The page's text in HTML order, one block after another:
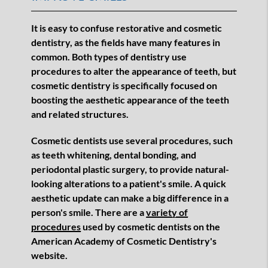
It is easy to confuse restorative and cosmetic
dentistry, as the fields have many features in
common. Both types of dentistry use
procedures to alter the appearance of teeth, but
cosmetic dentistry is specifically focused on
boosting the aesthetic appearance of the teeth
and related structures.
Cosmetic dentists use several procedures, such
as teeth whitening, dental bonding, and
periodontal plastic surgery, to provide natural-
looking alterations to a patient's smile. A quick
aesthetic update can make a big difference in a
person's smile. There are avariety of
proceduresused by cosmetic dentists on the
American Academy of Cosmetic Dentistry's
website.